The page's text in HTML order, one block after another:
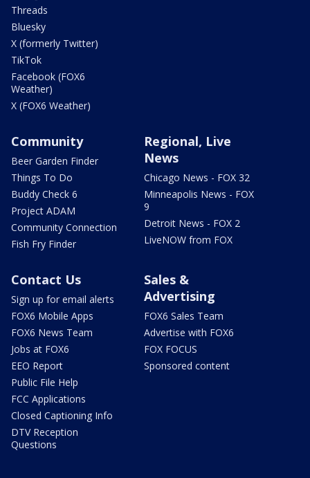
Threads
Bluesky
X (formerly Twitter)
TikTok
Facebook (FOX6
Weather)
X (FOX6 Weather)
Community
Beer Garden Finder
Things To Do
Buddy Check 6
Project ADAM
Community Connection
Fish Fry Finder
Regional, Live
News
Chicago News - FOX 32
Minneapolis News - FOX
9
Detroit News - FOX 2
LiveNOW from FOX
Contact Us
Sign up for email alerts
FOX6 Mobile Apps
FOX6 News Team
Jobs at FOX6
EEO Report
Public File Help
FCC Applications
Closed Captioning Info
DTV Reception
Questions
Sales &
Advertising
FOX6 Sales Team
Advertise with FOX6
FOX FOCUS
Sponsored content